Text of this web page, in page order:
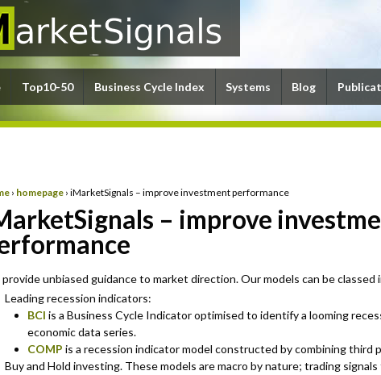
Top10-50 Business Cycle Index Systems Blog
› homepage › iMarketSignals – improve investment performance
– improve
provide unbiased guidance to market direction. Our models can be
Leading recession indicators:
BCI is a Business Cycle Indicator optimised to identify a looming
economic data series.
COMP is a recession indicator model constructed by combining third
Buy and Hold investing. These models are macro by nature; trading